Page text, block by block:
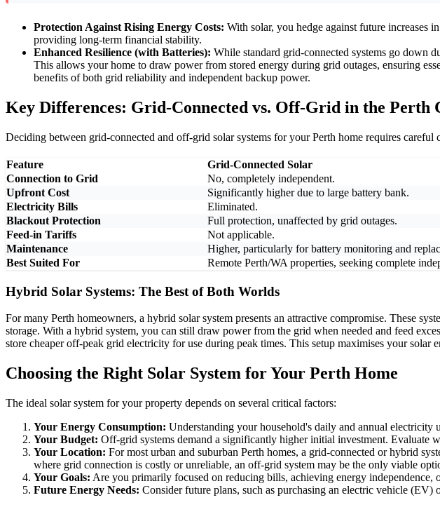
Protection Against Rising Energy Costs: With solar, you hedge against future increases
providing long-term financial stability.
Enhanced Resilience (with Batteries): While standard grid-connected systems go down
This allows your home to draw power from stored energy during grid outages, ensuring
benefits of both grid reliability and independent backup power.
Key Differences: Grid-Connected vs. Off-Grid in the Perth
Deciding between grid-connected and off-grid solar systems for your Perth home requires careful
Feature Grid-Connected Solar
Connection to Grid
No, completely independent.
Upfront Cost
Significantly higher due to large battery bank.
Electricity Bills
Eliminated.
Blackout Protection
Full protection, unaffected by grid outages.
Feed-in Tariffs
Not applicable.
Maintenance
Higher, particularly for battery monitoring and
Best Suited For
Remote Perth/WA properties, seeking complete
Hybrid Solar Systems: The Best of Both Worlds
For many Perth homeowners, a hybrid solar system presents an attractive compromise. These
storage. With a hybrid system, you can still draw power from the grid when needed and feed
store cheaper off-peak grid electricity for use during peak times. This setup maximises your
Choosing the Right Solar System for Your Perth Home
The ideal solar system for your property depends on several critical factors:
Your Energy Consumption: Understanding your household's daily and annual electricity
Your Budget: Off-grid systems demand a significantly higher initial investment. Evaluate
Your Location: For most urban and suburban Perth homes, a grid-connected or hybrid
where grid connection is costly or unreliable, an off-grid system may be the only viable
Your Goals: Are you primarily focused on reducing bills, achieving energy
Future Energy Needs: Consider future plans, such as purchasing an electric vehicle